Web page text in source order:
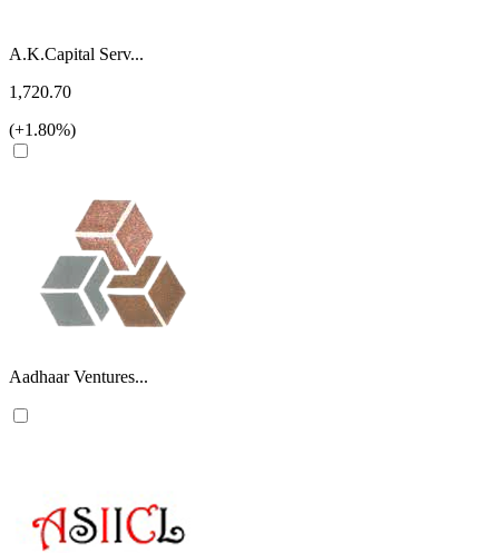
A.K.Capital Serv...
1,720.70
(+1.80%)
Aadhaar Ventures...